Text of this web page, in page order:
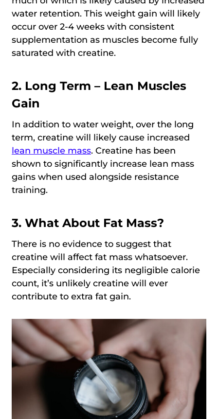
water retention. This weight gain will likely
occur over 2-4 weeks with consistent
supplementation as muscles become fully
saturated with creatine.
2. Long Term – Lean Muscles
Gain
In addition to water weight, over the long
term, creatine will likely cause increased
lean muscle mass. Creatine has been
shown to significantly increase lean mass
gains when used alongside resistance
training.
3. What About Fat Mass?
There is no evidence to suggest that
creatine will affect fat mass whatsoever.
Especially considering its negligible calorie
count, it’s unlikely creatine will ever
contribute to extra fat gain.